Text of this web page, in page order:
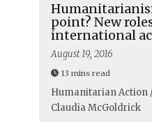
point? New
international
August 19, 2016
13 mins read
Humanitarian Action
Claudia McGoldrick